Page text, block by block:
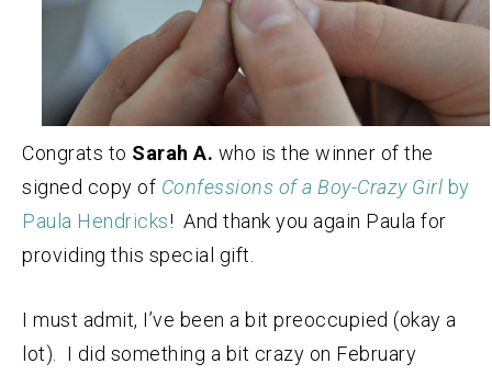
Congrats to Sarah A. who is the winner of the
signed copy of Confessions of a Boy-Crazy Girl by
Paula Hendricks! And thank you again Paula for
providing this special gift.
I must admit, I’ve been a bit preoccupied (okay a
lot). I did something a bit crazy on February